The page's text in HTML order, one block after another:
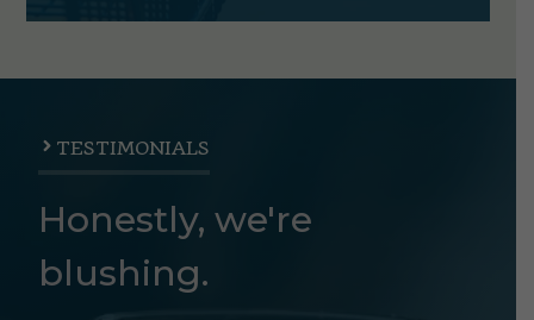
TESTIMONIALS
Honestly, we're
blushing.